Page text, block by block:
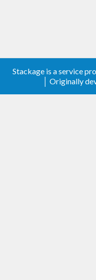
Stackage is a service
│ Originally